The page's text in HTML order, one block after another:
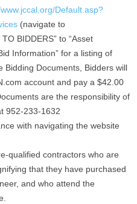
Default.asp?
(navigate to
BIDDERS” to “Asset
Information” for a listing of
Documents, Bidders will
account and pay a $42.00
are the responsibility of
952-233-1632
with navigating the website
qualified contractors who are
that they have purchased
and who attend the